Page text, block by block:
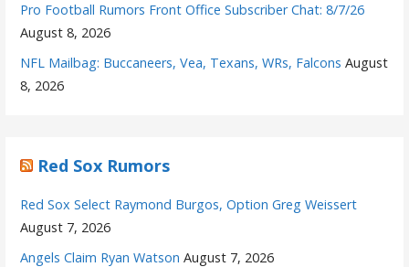
Pro Football Rumors Front Office Subscriber Chat: 8/7/26
August 8, 2026
NFL Mailbag: Buccaneers, Vea, Texans, WRs, Falcons August
8, 2026
Red Sox Rumors
Red Sox Select Raymond Burgos, Option Greg Weissert
August 7, 2026
Angels Claim Ryan Watson August 7, 2026